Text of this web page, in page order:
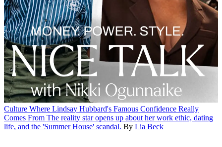
Culture Where Lindsay Hubbard's Famous Confidence Really
Comes From The reality star opens up about her work ethic, dating
life, and the 'Summer House' scandal. By Lia Beck